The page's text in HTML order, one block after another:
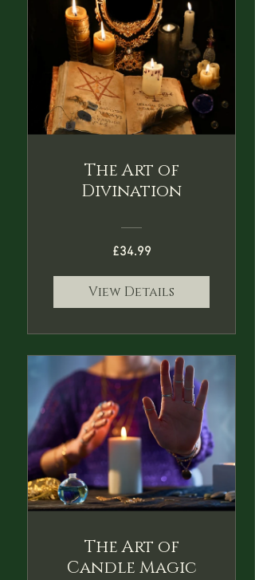
The Art of
Divination
£34.99
View Details
The Art of
Candle Magic